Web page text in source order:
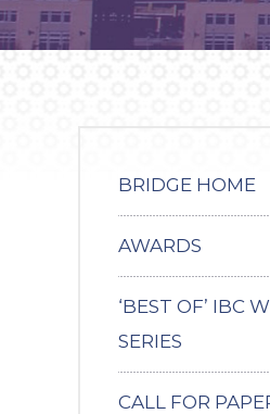
BRIDGE HOME
AWARDS
‘BEST OF’ IBC
SERIES
CALL FOR